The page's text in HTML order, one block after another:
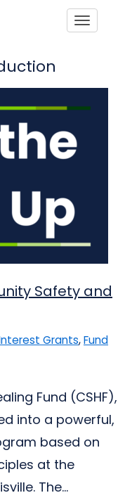
Safety and
Grants,Fund
Fund (CSHF),
into a powerful,
based on
at the
The...